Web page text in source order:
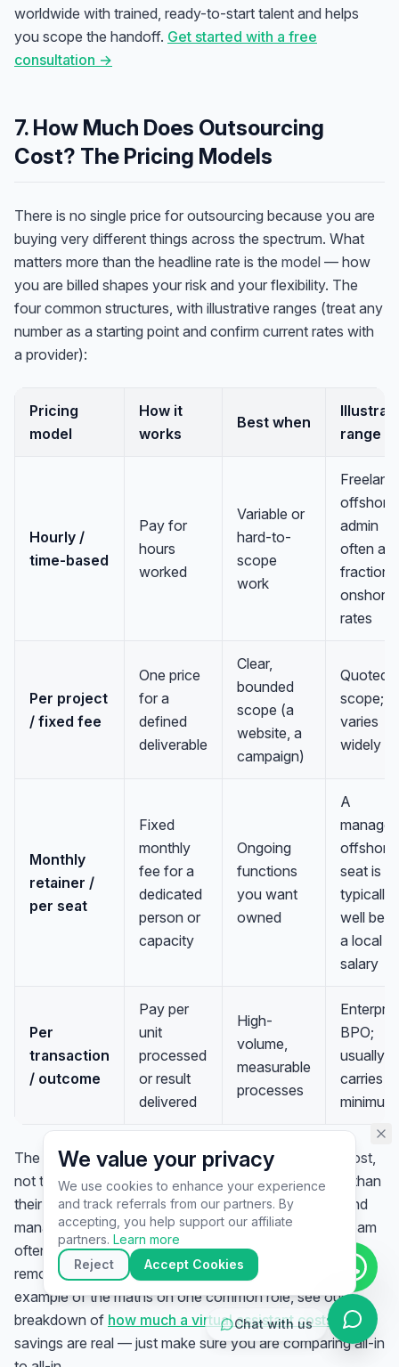
worldwide with trained, ready-to-start talent and helps
you scope the handoff. Get started with a free
consultation →
7. How Much Does Outsourcing
Cost? The Pricing Models
There is no single price for outsourcing because you are
buying very different things across the spectrum. What
matters more than the headline rate is the model — how
you are billed shapes your risk and your flexibility. The
four common structures, with illustrative ranges (treat any
number as a starting point and confirm current rates with
a provider):
Pricing
model
How it
works
Best when
range
Hourly /
time-based
Pay for
hours
worked
Variable or
hard-to-
scope
work
offshore
admin
often a
fraction
onshore
rates
Per project
/ fixed fee
One price
for a
defined
deliverable
Clear,
bounded
scope (a
website, a
campaign)
Quoted
scope;
varies
widely
Monthly
retainer /
per seat
Fixed
monthly
fee for a
dedicated
person or
capacity
Ongoing
functions
you want
owned
A
managed
offshore
seat is
typically
well
a local
salary
Per
transaction
/ outcome
Pay per
unit
processed
or result
delivered
High-
volume,
measurable
processes
BPO;
usually
carries
The honest way to compare is onfully loaded total cost
not the sticker rate. A local employee costs far more than
their salary once benefits, taxes, office, equipment, and
management time are added; an offshore managed team
often runs a large fraction below that all-in figure while
removing the overhead entirely. For a concrete worked
example of the maths on one common role, see our
breakdown of how much a virtual assistant costs
. The
savings are real — just make sure you are comparing all-in
Chat with us
Anna
▶
🚀Get Started
💬Questions
We value your privacy
We use cookies to enhance your experience
and track referrals from our partners. By
accepting, you help support our affiliate
partners. Learn more
Reject
Accept Cookies